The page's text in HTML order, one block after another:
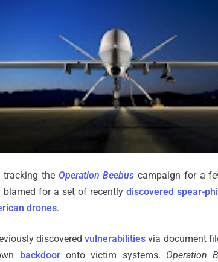
tracking the Operation Beebus campaign for a
blamed for a set of recentlydiscovered spear-
drones.
discoveredvulnerabilities via document
backdooronto victim systems. Operation